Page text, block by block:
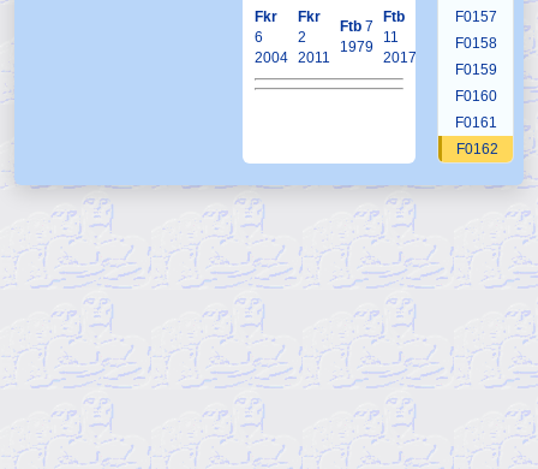
Fkr
6
2004
Fkr
2
2011
Ftb 7
1979
Ftb
11
2017
F0157
F0158
F0159
F0160
F0161
F0162
F0165
F0166
F0167
F0169
F0170
F0171
F0173